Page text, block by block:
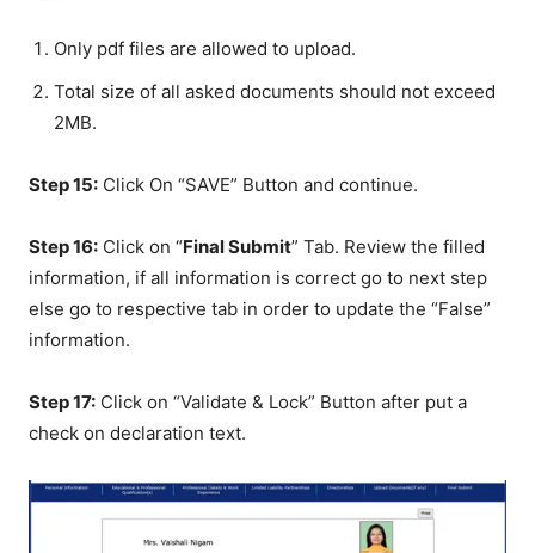
Only pdf files are allowed to upload.
Total size of all asked documents should not exceed
2MB.
Step 15: Click On “SAVE” Button and continue.
Step 16: Click on “Final Submit” Tab. Review the filled
information, if all information is correct go to next step
else go to respective tab in order to update the “False”
information.
Step 17: Click on “Validate & Lock” Button after put a
check on declaration text.